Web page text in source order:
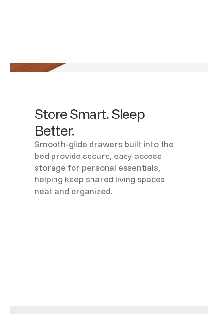
Store Smart. Sleep
Better.
Smooth-glide drawers built into the
bed provide secure, easy-access
storage for personal essentials,
helping keep shared living spaces
neat and organized.